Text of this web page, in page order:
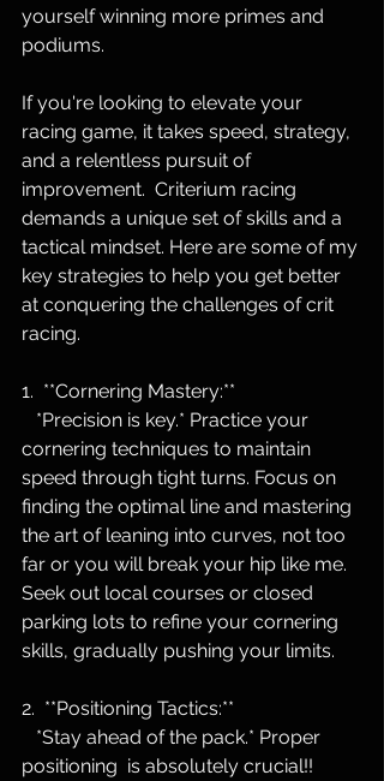
yourself winning more primes and
podiums.
If you're looking to elevate your
racing game, it takes speed, strategy,
and a relentless pursuit of
improvement.  Criterium racing
demands a unique set of skills and a
tactical mindset. Here are some of my
key strategies to help you get better
at conquering the challenges of crit
racing.
1.  **Cornering Mastery:**
cornering techniques to maintain
speed through tight turns. Focus on
finding the optimal line and mastering
the art of leaning into curves, not too
far or you will break your hip like me.
Seek out local courses or closed
parking lots to refine your cornering
skills, gradually pushing your limits.
2.  **Positioning Tactics:**
positioning  is absolutely crucial!!